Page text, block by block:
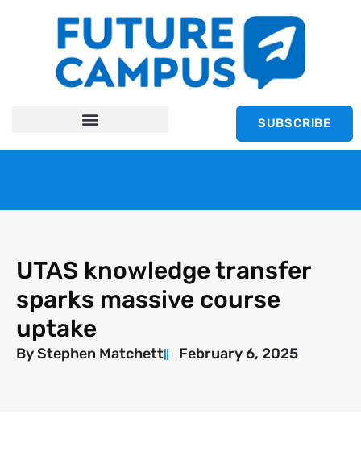
SUBSCRIBE
UTAS knowledge transfer
sparks massive course
uptake
ByStephen Matchett February 6, 2025